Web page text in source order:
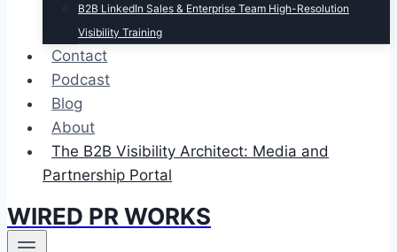
B2B LinkedIn Sales & Enterprise Team High-Resolution
Visibility Training
Contact
Podcast
Blog
About
The B2B Visibility Architect: Media and
Partnership Portal
WIRED PR WORKS